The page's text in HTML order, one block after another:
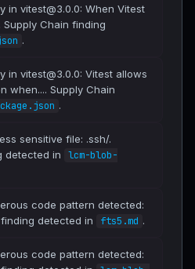
in vitest@3.0.0: When Vitest
Supply Chain finding
.
in vitest@3.0.0: Vitest allows
when.... Supply Chain
.
sensitive file: .ssh/.
detected in
lcm-blob-
code pattern detected:
detected in
fts5.md .
code pattern detected: